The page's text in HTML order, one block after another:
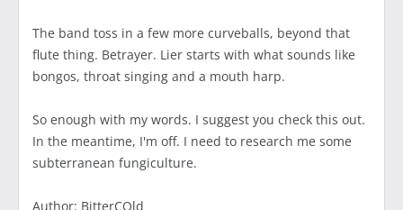
The band toss in a few more curveballs, beyond that
flute thing. Betrayer. Lier starts with what sounds like
bongos, throat singing and a mouth harp.
So enough with my words. I suggest you check this out.
In the meantime, I'm off. I need to research me some
subterranean fungiculture.
Author: BitterCOld